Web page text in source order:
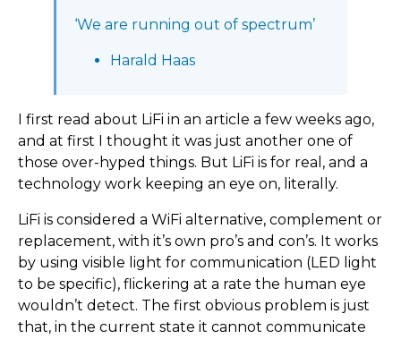
‘We are running out of spectrum’
Harald Haas
I first read about LiFi in an article a few weeks ago,
and at first I thought it was just another one of
those over-hyped things. But LiFi is for real, and a
technology work keeping an eye on, literally.
LiFi is considered a WiFi alternative, complement or
replacement, with it’s own pro’s and con’s. It works
by using visible light for communication (LED light
to be specific), flickering at a rate the human eye
wouldn’t detect. The first obvious problem is just
that, in the current state it cannot communicate